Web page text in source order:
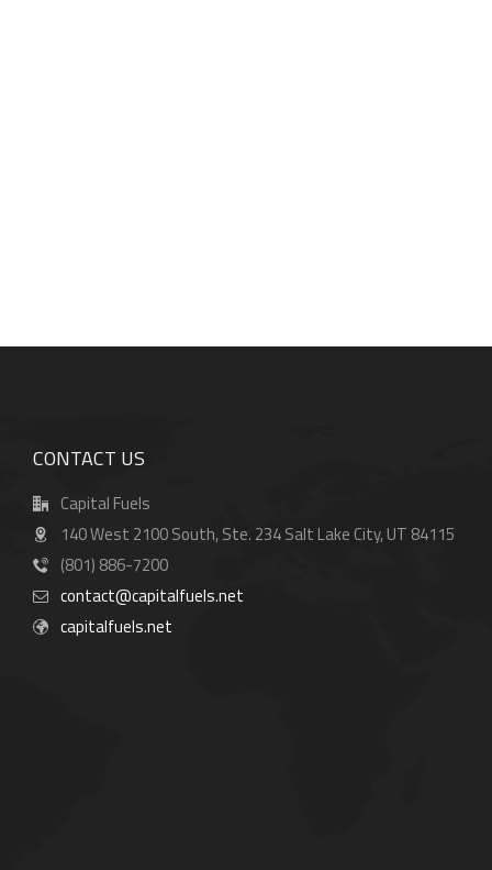
CONTACT US
Capital Fuels
140 West 2100 South, Ste. 234 Salt Lake City, UT 84115
(801) 886-7200
contact@capitalfuels.net
capitalfuels.net